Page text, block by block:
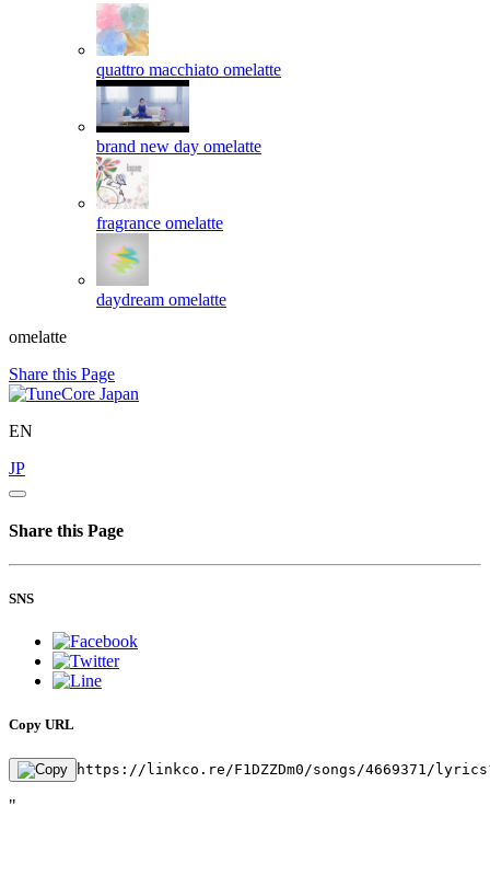
quattro macchiato omelatte
brand new day omelatte
fragrance omelatte
daydream omelatte
omelatte
Share this Page
EN
JP
Share this Page
SNS
Copy URL
https://linkco.re/F1DZZDm0/songs/4669371/
"